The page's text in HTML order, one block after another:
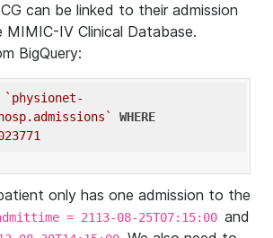
can be linked to their admission
IV Clinical Database.
BigQuery:
`physionet-
WHERE
only has one admission to the
= 2113-08-25T07:15:00 and